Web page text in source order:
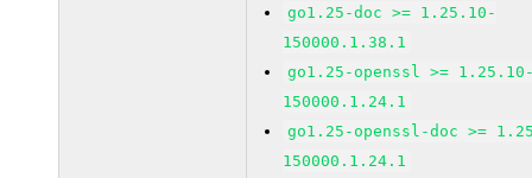
go1.25-doc >= 1.25.10-
150000.1.38.1
go1.25-openssl >=
150000.1.24.1
go1.25-openssl-doc >=
150000.1.24.1